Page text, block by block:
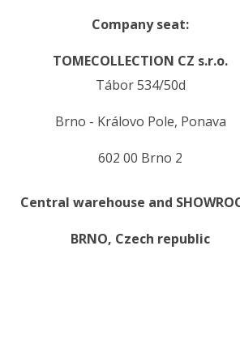
Company seat:
TOMECOLLECTION CZ s.r.o.
Tábor 534/50d
Brno - Královo Pole, Ponava
602 00 Brno 2
Central warehouse and
BRNO, Czech republic